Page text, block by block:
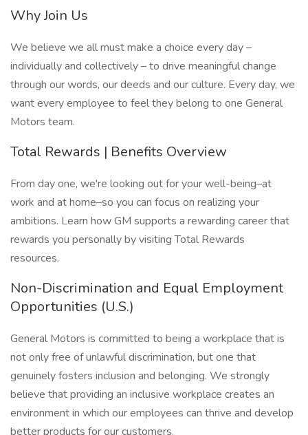
Why Join Us
We believe we all must make a choice every day –
individually and collectively – to drive meaningful change
through our words, our deeds and our culture. Every day, we
want every employee to feel they belong to one General
Motors team.
Total Rewards | Benefits Overview
From day one, we're looking out for your well-being–at
work and at home–so you can focus on realizing your
ambitions. Learn how GM supports a rewarding career that
rewards you personally by visiting Total Rewards
resources.
Non-Discrimination and Equal Employment
Opportunities (U.S.)
General Motors is committed to being a workplace that is
not only free of unlawful discrimination, but one that
genuinely fosters inclusion and belonging. We strongly
believe that providing an inclusive workplace creates an
environment in which our employees can thrive and develop
better products for our customers.